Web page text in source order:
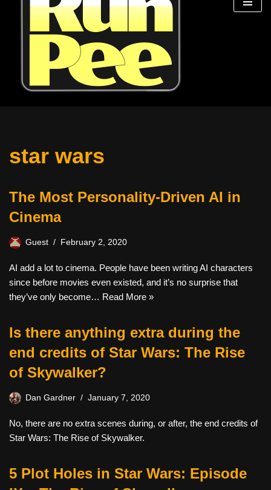
star wars
The Most Personality-Driven AI in
Cinema
Guest February 2, 2020
AI add a lot to cinema. People have been writing AI characters
since before movies even existed, and it’s no surprise that
they’ve only become… Read More »
Is there anything extra during the
end credits of Star Wars: The Rise
of Skywalker?
Dan Gardner January 7, 2020
No, there are no extra scenes during, or after, the end credits of
Star Wars: The Rise of Skywalker.
5 Plot Holes in Star Wars: Episode